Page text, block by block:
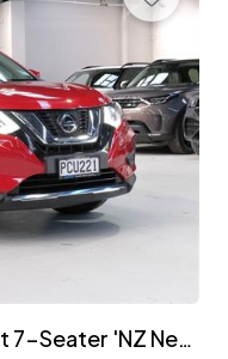
2022 Nissan X-TRAIL ST 2.5lt 7-Seater 'NZ New'